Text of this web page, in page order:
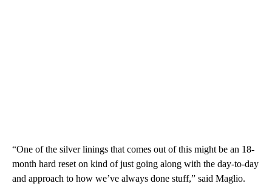
“One of the silver linings that comes out of this might be an 18-
month hard reset on kind of just going along with the day-to-day
and approach to how we’ve always done stuff,” said Maglio.